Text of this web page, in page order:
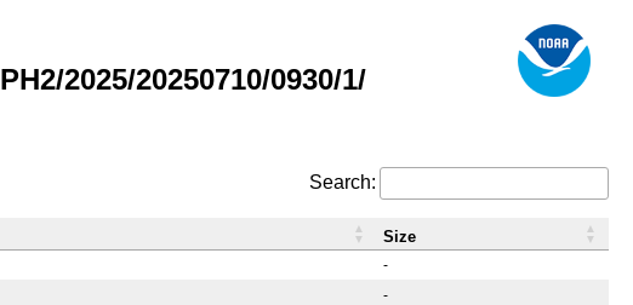
2025/20250710/0930/1/
Search:
-
-
Size